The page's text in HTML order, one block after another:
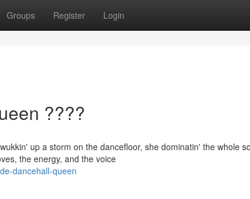
Groups Register Login
????
up a storm on the dancefloor, she dominatin' the whole
the energy, and the voice
dancehall-queen